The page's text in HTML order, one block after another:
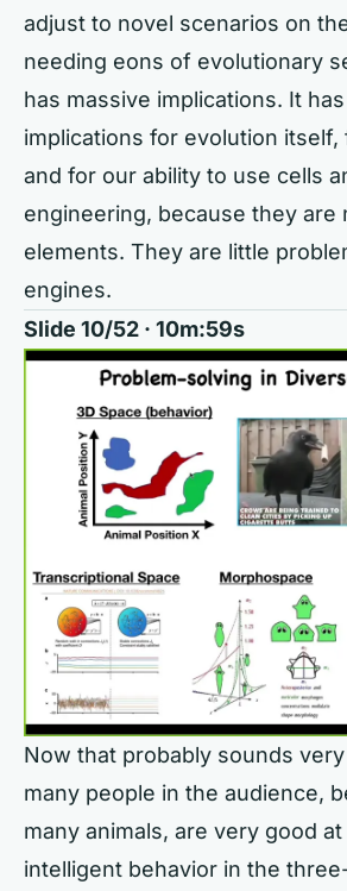
adjust to novel scenarios on
needing eons of evolutionary
has massive implications. It
implications for evolution itself,
and for our ability to use cells
engineering, because they are
elements. They are little
engines.
Slide 10/52 · 10m:59s
Now that probably sounds
many people in the audience,
many animals, are very good
intelligent behavior in the